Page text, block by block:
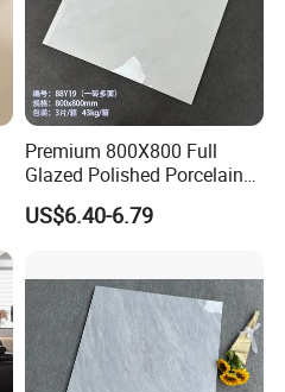
Premium 800X800 Full
Glazed Polished Porcelain
Marble Tile
US$6.40-6.79